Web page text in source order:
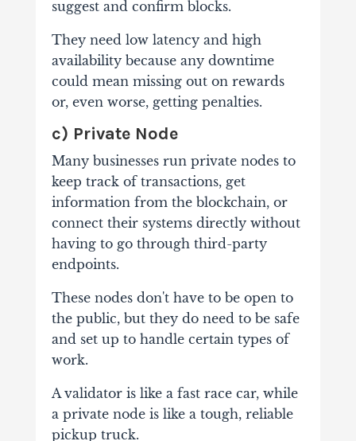
suggest and confirm blocks.
They need low latency and high
availability because any downtime
could mean missing out on rewards
or, even worse, getting penalties.
c) Private Node
Many businesses run private nodes to
keep track of transactions, get
information from the blockchain, or
connect their systems directly without
having to go through third-party
endpoints.
These nodes don't have to be open to
the public, but they do need to be safe
and set up to handle certain types of
work.
A validator is like a fast race car, while
a private node is like a tough, reliable
pickup truck.